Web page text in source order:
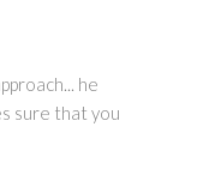
he
sure that you